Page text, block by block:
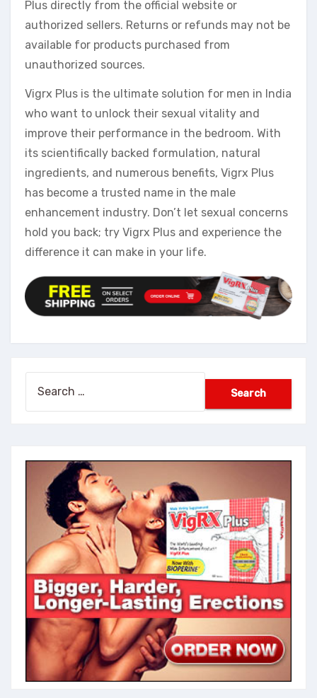
Plus directly from the official website or
authorized sellers. Returns or refunds may not be
available for products purchased from
unauthorized sources.
Vigrx Plus is the ultimate solution for men in India
who want to unlock their sexual vitality and
improve their performance in the bedroom. With
its scientifically backed formulation, natural
ingredients, and numerous benefits, Vigrx Plus
has become a trusted name in the male
enhancement industry. Don’t let sexual concerns
hold you back; try Vigrx Plus and experience the
difference it can make in your life.